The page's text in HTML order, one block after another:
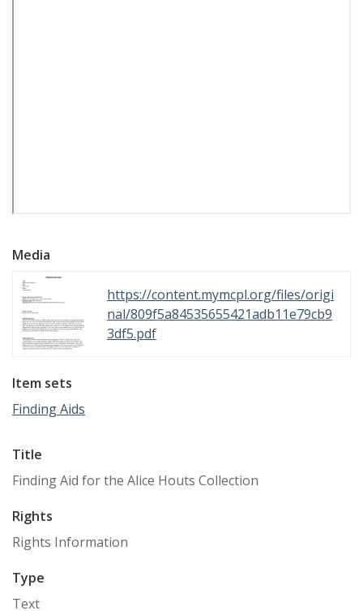
Media
https://content.mymcpl.org/files/origi
nal/809f5a84535655421adb11e79cb9
3df5.pdf
Item sets
Finding Aids
Title
Finding Aid for the Alice Houts Collection
Rights
Rights Information
Type
Text